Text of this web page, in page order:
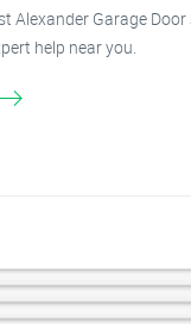
Alexander Garage Door
help near you.